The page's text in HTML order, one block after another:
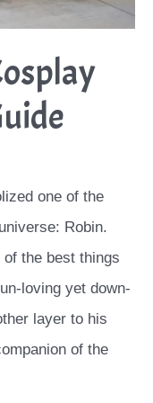
one of the
Robin.
of the best things
loving yet down-
layer to his
of the